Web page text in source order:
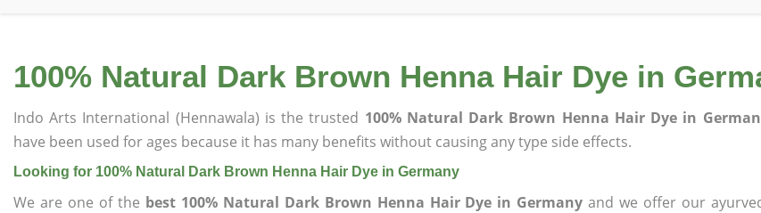
100% Natural Dark Brown Henna Hair Dye in
Indo Arts International (Hennawala) is the trusted 100% Natural Dark Brown Henna Hair Dye in
have been used for ages because it has many benefits without causing any type side effects.
Looking for 100% Natural Dark Brown Henna Hair Dye in Germany
We are one of the best 100% Natural Dark Brown Henna Hair Dye in Germany and we offer our